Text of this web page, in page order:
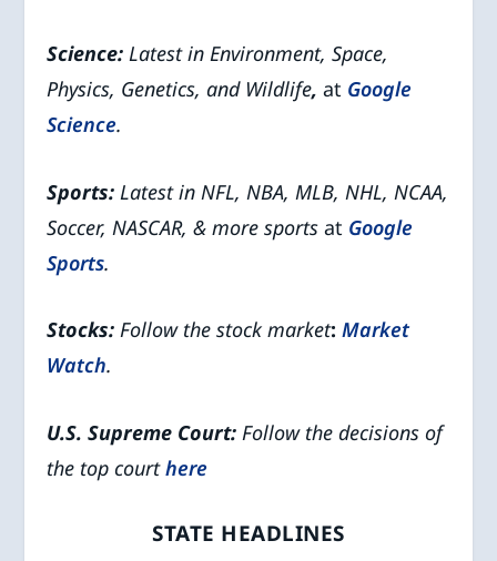
Science: Latest in Environment, Space,
Physics, Genetics, and Wildlife,at Google
Science.
Sports: Latest in NFL, NBA, MLB, NHL, NCAA,
Soccer, NASCAR, & more sportsat Google
Sports.
Stocks:Follow the stock market:Market
Watch.
U.S. Supreme Court:Follow the decisions of
the top courthere
STATE HEADLINES